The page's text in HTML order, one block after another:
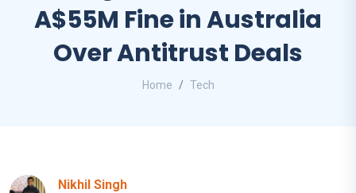
A$55M Fine in Australia
Over Antitrust Deals
Home Tech
Nikhil Singh